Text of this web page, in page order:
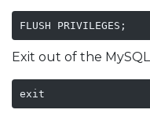
FLUSH PRIVILEGES;
Exit out of the
exit